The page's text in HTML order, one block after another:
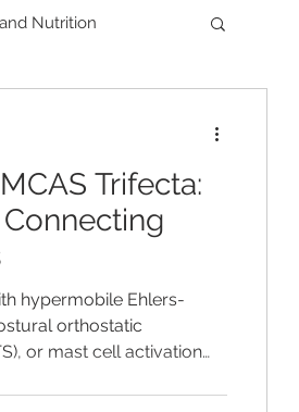
Nutrition
Trifecta:
hypermobile Ehlers-
orthostatic
or mast cell activation